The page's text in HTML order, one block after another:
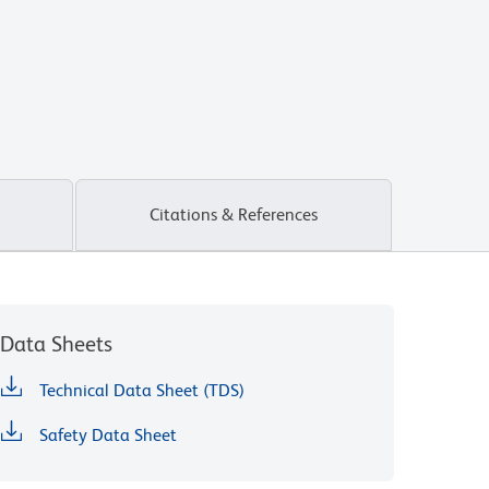
Citations & References
Data Sheets
Technical Data Sheet (TDS)
Safety Data Sheet